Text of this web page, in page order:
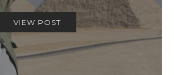
VIEW POST